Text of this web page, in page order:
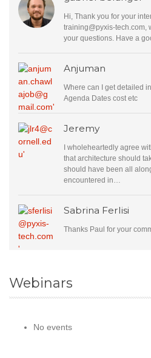
Hi, Thank you for your
training@pyxis-tech.com,
your questions. Have a
Anjuman
Where can I get detailed
Agenda Dates cost etc
Jeremy
I wholeheartedly agree
that architecture should
should have been all
encountered in…
Sabrina Ferlisi
Thanks Paul for your
Webinars
No events